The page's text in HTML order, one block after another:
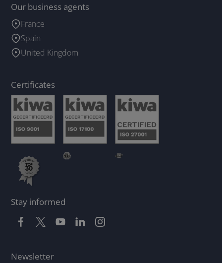
Our business agents
France
Spain
United Kingdom
Certificates
Stay informed
Newsletter